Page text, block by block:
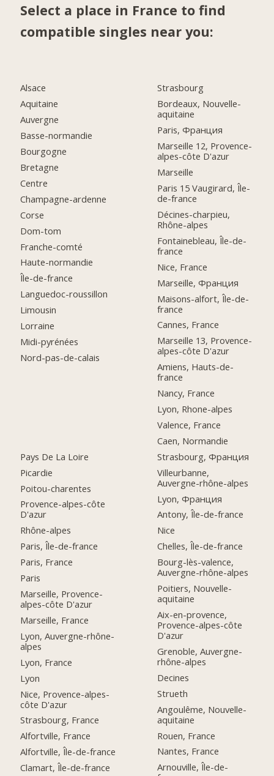
Select a place in France to find
compatible singles near you:
Alsace
Aquitaine
Auvergne
Basse-normandie
Bourgogne
Bretagne
Centre
Champagne-ardenne
Corse
Dom-tom
Franche-comté
Haute-normandie
Île-de-france
Languedoc-roussillon
Limousin
Lorraine
Midi-pyrénées
Nord-pas-de-calais
Pays De La Loire
Picardie
Poitou-charentes
Provence-alpes-côte
D'azur
Rhône-alpes
Paris, Île-de-france
Paris, France
Paris
Marseille, Provence-
alpes-côte D'azur
Marseille, France
Lyon, Auvergne-rhône-
alpes
Lyon, France
Lyon
Nice, Provence-alpes-
côte D'azur
Strasbourg, France
Alfortville, France
Alfortville, Île-de-france
Clamart, Île-de-france
Strasbourg
Bordeaux, Nouvelle-
aquitaine
Paris, Франция
Marseille 12, Provence-
alpes-côte D'azur
Marseille
Paris 15 Vaugirard, Île-
de-france
Décines-charpieu,
Rhône-alpes
Fontainebleau, Île-de-
france
Nice, France
Marseille, Франция
Maisons-alfort, Île-de-
france
Cannes, France
Marseille 13, Provence-
alpes-côte D'azur
Amiens, Hauts-de-
france
Nancy, France
Lyon, Rhone-alpes
Valence, France
Caen, Normandie
Strasbourg, Франция
Villeurbanne,
Auvergne-rhône-alpes
Lyon, Франция
Antony, Île-de-france
Nice
Chelles, Île-de-france
Bourg-lès-valence,
Auvergne-rhône-alpes
Poitiers, Nouvelle-
aquitaine
Aix-en-provence,
Provence-alpes-côte
D'azur
Grenoble, Auvergne-
rhône-alpes
Decines
Strueth
Angoulême, Nouvelle-
aquitaine
Rouen, France
Nantes, France
Arnouville, Île-de-